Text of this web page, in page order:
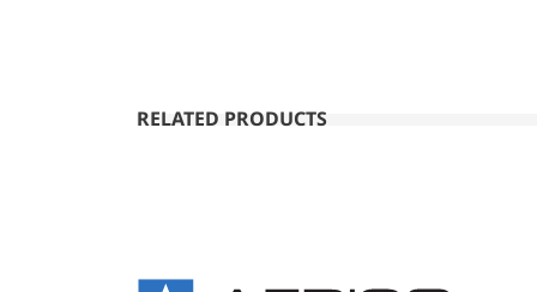
RELATED PRODUCTS